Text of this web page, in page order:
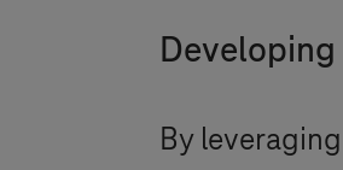
By leveraging